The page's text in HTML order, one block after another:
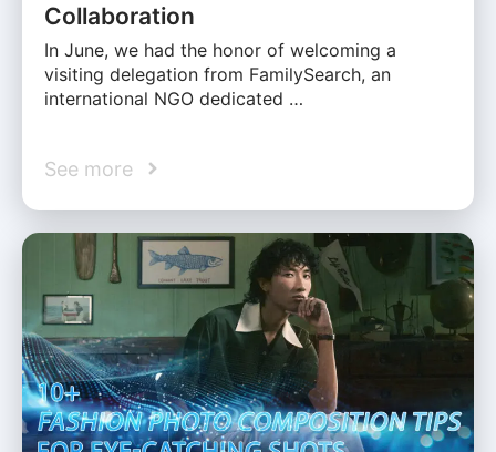
Collaboration
In June, we had the honor of welcoming a
visiting delegation from FamilySearch, an
international NGO dedicated …
See more